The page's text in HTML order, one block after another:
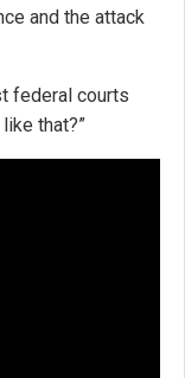
and the attack
federal courts
that?”